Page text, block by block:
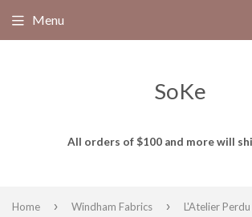
SoKe
All orders of $100 and more will
Menu
Home › Windham Fabrics › L'Atelier Perdu